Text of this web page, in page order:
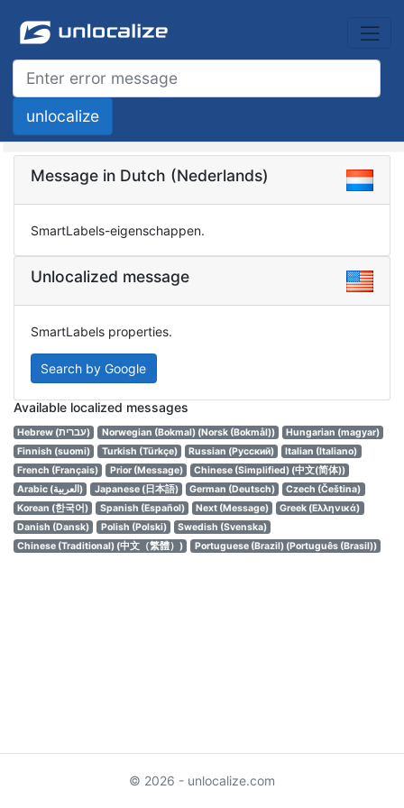
Message in Dutch (Nederlands)
SmartLabels-eigenschappen.
Unlocalized message
SmartLabels properties.
Search by Google
Available localized messages
Hebrew (עברית) Norwegian (Bokmal) (Norsk (Bokmål))
Hungarian (magyar)
Finnish (suomi)
Turkish (Türkçe) Russian (Русский)
Italian (Italiano)
French (Français)
Prior (Message)
Chinese (Simplified) (中文(简体))
Arabic (العربية)
Japanese (日本語) German (Deutsch)
Czech (Čeština)
Korean (한국어)
Spanish (Español) Next (Message)
Greek (Ελληνικά)
Danish (Dansk)
Polish (Polski)
Swedish (Svenska)
Chinese (Traditional) (中文（繁體）)
Portuguese (Brazil) (Português (Brasil))
© 2026 - unlocalize.com